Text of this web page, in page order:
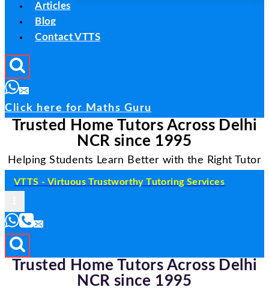
Articles
Blog
Contact VTTS
Click here for Maths Guru
Trusted Home Tutors Across Delhi
NCR since 1995
Helping Students Learn Better with the Right Tutor
VTTS - Virtuous Trustworthy Tutoring Services
Trusted Home Tutors Across Delhi
NCR since 1995